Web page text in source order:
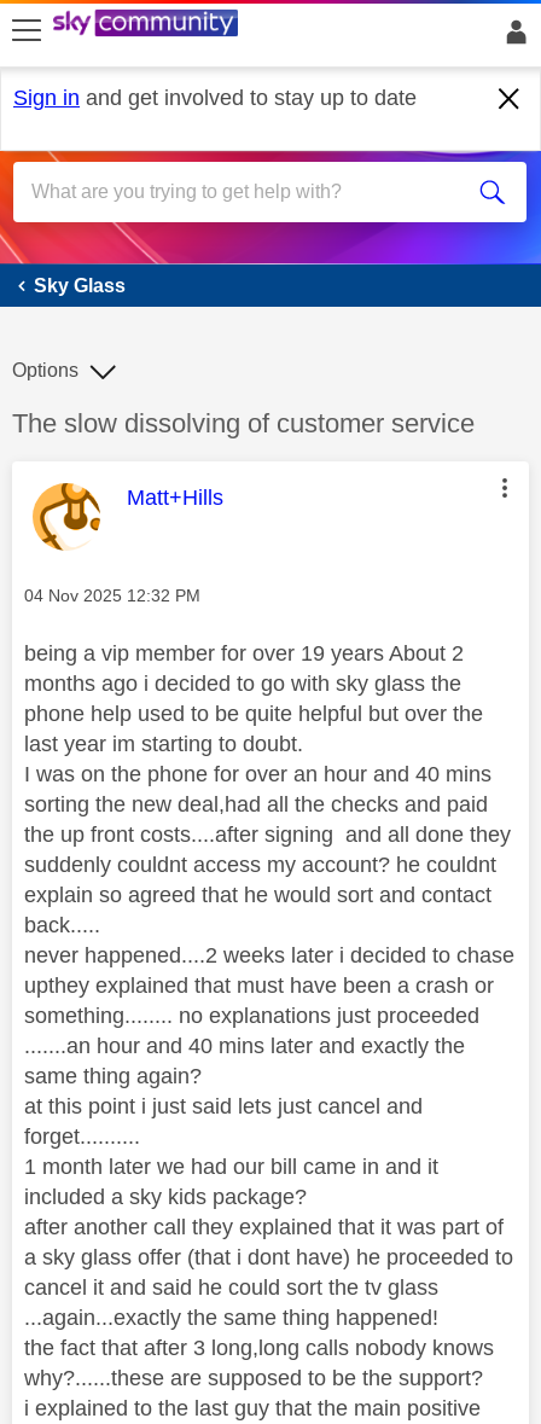
skip to search
skip to content
skip to footer
Sign in and get involved to stay up to date
Sky Glass
Sky Glass
Discussion topic:
The slow dissolving of customer service
Options
This message was authored by:
Matt+Hills
Message posted on
‎04 Nov 2025 12:32 PM
being a vip member for over 19 years About 2
months ago i decided to go with sky glass the
phone help used to be quite helpful but over the
last year im starting to doubt.
I was on the phone for over an hour and 40 mins
sorting the new deal,had all the checks and paid
the up front costs....after signing and all done they
suddenly couldnt access my account? he couldnt
explain so agreed that he would sort and contact
back.....
never happened....2 weeks later i decided to chase
upthey explained that must have been a crash or
something........ no explanations just proceeded
.......an hour and 40 mins later and exactly the
same thing again?
at this point i just said lets just cancel and
forget..........
1 month later we had our bill came in and it
included a sky kids package?
after another call they explained that it was part of
a sky glass offer (that i dont have) he proceeded to
cancel it and said he could sort the tv glass
...again...exactly the same thing happened!
the fact that after 3 long,long calls nobody knows
why?......these are supposed to be the support?
i explained to the last guy that the main positive